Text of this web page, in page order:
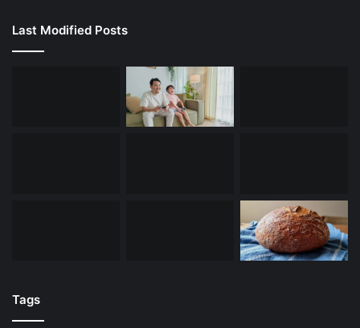
Last Modified Posts
Tags